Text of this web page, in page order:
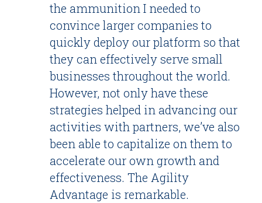
the ammunition I needed to
convince larger companies to
quickly deploy our platform so that
they can effectively serve small
businesses throughout the world.
However, not only have these
strategies helped in advancing our
activities with partners, we’ve also
been able to capitalize on them to
accelerate our own growth and
effectiveness. The Agility
Advantage is remarkable.